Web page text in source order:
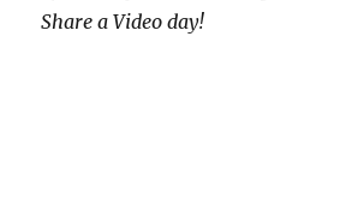
Share a Video day!